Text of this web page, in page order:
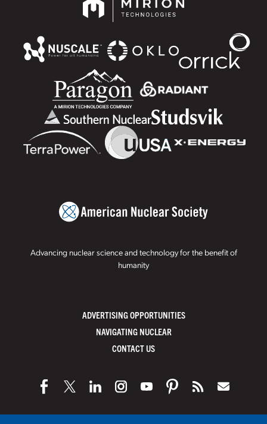
Advancing nuclear science and technology for the benefit of
humanity
ADVERTISING OPPORTUNITIES
NAVIGATING NUCLEAR
CONTACT US